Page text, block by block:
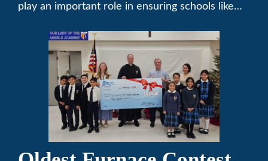
play an important role in ensuring schools like